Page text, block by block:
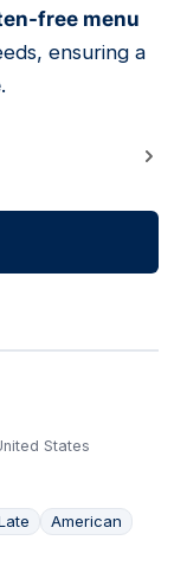
free menu
ensuring a
.
States
American